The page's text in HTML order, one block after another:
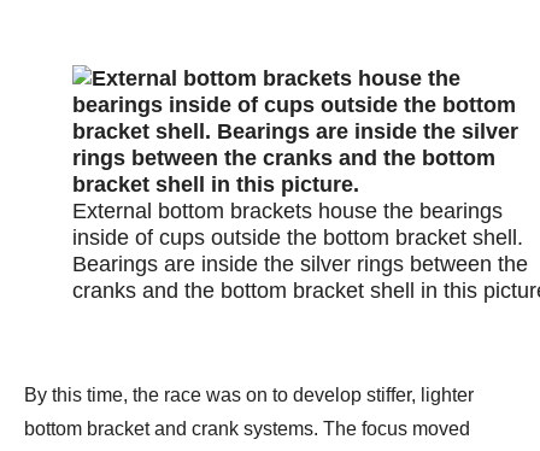
External bottom brackets house the bearings
inside of cups outside the bottom bracket shell.
Bearings are inside the silver rings between the
cranks and the bottom bracket shell in this
By this time, the race was on to develop stiffer, lighter
bottom bracket and crank systems. The focus moved